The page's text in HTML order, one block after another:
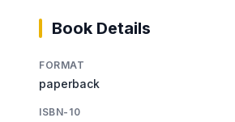
Book Details
FORMAT
paperback
ISBN-10